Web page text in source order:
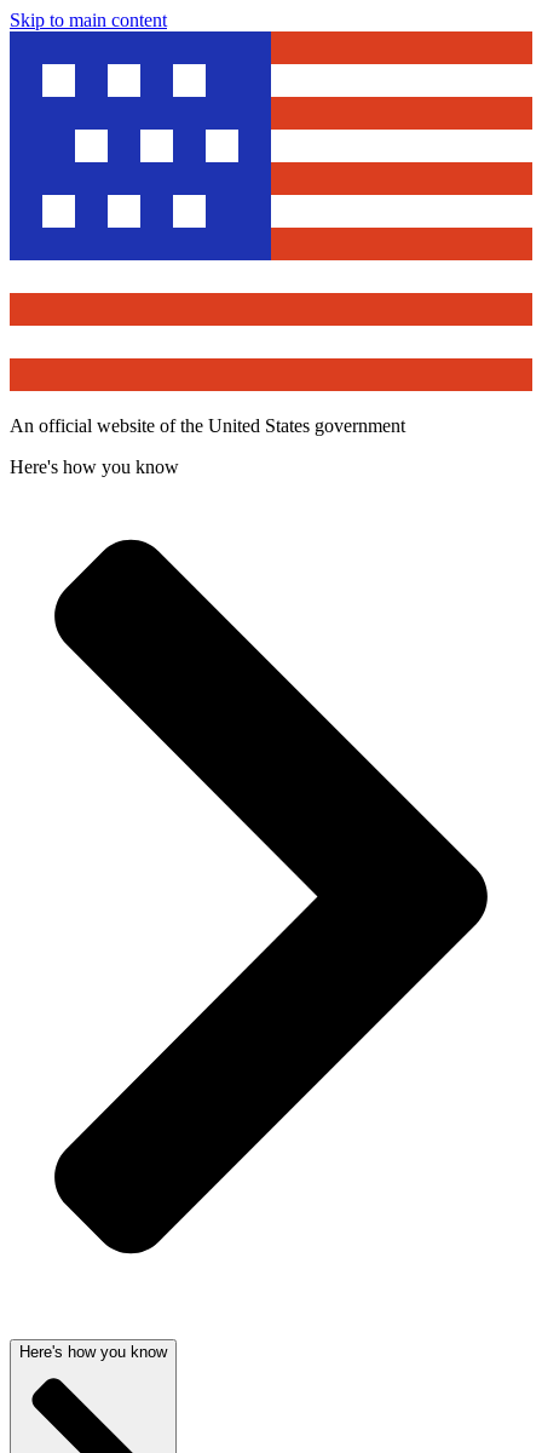
Skip to main content
An official website of the United States government
Here's how you know
Here's how you know